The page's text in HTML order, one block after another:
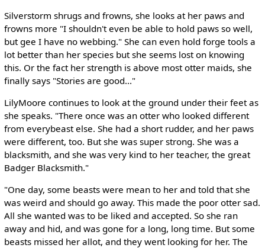
Silverstorm shrugs and frowns, she looks at her paws and
frowns more "I shouldn't even be able to hold paws so well,
but gee I have no webbing." She can even hold forge tools a
lot better than her species but she seems lost on knowing
this. Or the fact her strength is above most otter maids, she
finally says "Stories are good..."
LilyMoore continues to look at the ground under their feet as
she speaks. "There once was an otter who looked different
from everybeast else. She had a short rudder, and her paws
were different, too. But she was super strong. She was a
blacksmith, and she was very kind to her teacher, the great
Badger Blacksmith."
"One day, some beasts were mean to her and told that she
was weird and should go away. This made the poor otter sad.
All she wanted was to be liked and accepted. So she ran
away and hid, and was gone for a long, long time. But some
beasts missed her allot, and they went looking for her. The